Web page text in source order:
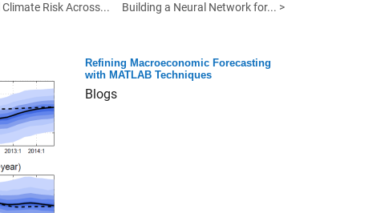
Risk Across...
Building a Neural Network for... >
Refining Macroeconomic Forecasting
with MATLAB Techniques
Blogs